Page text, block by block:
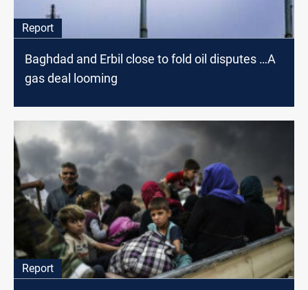
Report
Baghdad and Erbil close to fold oil disputes …A
gas deal looming
Report